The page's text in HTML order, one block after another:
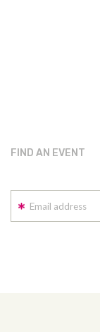
FIND AN EVENT
Email address